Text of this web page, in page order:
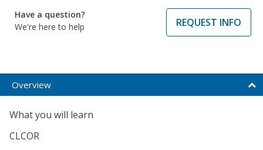
Have a question?
We're here to help
REQUEST INFO
Overview
What you will learn
CLCOR